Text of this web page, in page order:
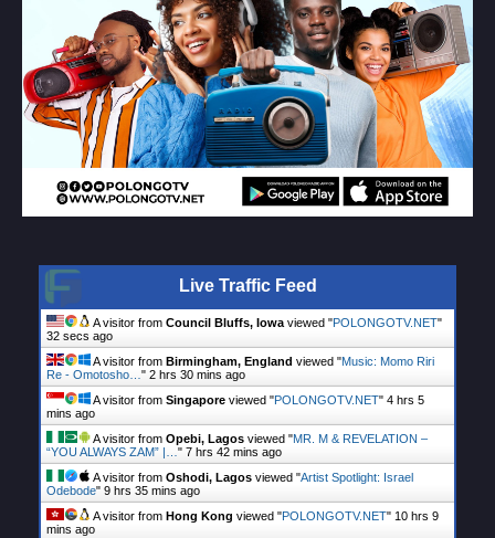
Live Traffic Feed
A visitor from Council Bluffs, Iowaviewed "POLONGOTV.NET"
33 secs ago
A visitor from Birmingham, England viewed "Music: Momo Riri
Re - Omotosho…" 2 hrs 30 mins ago
A visitor from Singapore viewed "POLONGOTV.NET" 4 hrs 5
mins ago
A visitor from Opebi, Lagos viewed "MR. M & REVELATION –
“YOU ALWAYS ZAM” |…" 7 hrs 42 mins ago
A visitor from Oshodi, Lagos viewed "Artist Spotlight: Israel
Odebode" 9 hrs 35 mins ago
A visitor from Hong Kong viewed "POLONGOTV.NET" 10 hrs 9
mins ago